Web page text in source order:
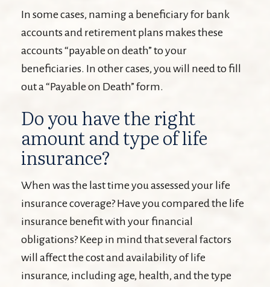
In some cases, naming a beneficiary for bank
accounts and retirement plans makes these
accounts “payable on death” to your
beneficiaries. In other cases, you will need to fill
out a “Payable on Death” form.
Do you have the right
amount and type of life
insurance?
When was the last time you assessed your life
insurance coverage? Have you compared the life
insurance benefit with your financial
obligations? Keep in mind that several factors
will affect the cost and availability of life
insurance, including age, health, and the type